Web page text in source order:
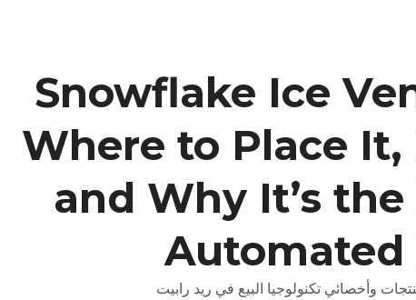
Snowflake Ice
Where to Place
and Why It’s
Automated
وأخصائي تكنولوجيا البيع في ريد رابيت